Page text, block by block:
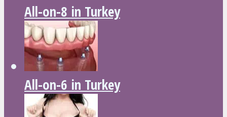
All-on-8 in Turkey
All-on-6 in Turkey